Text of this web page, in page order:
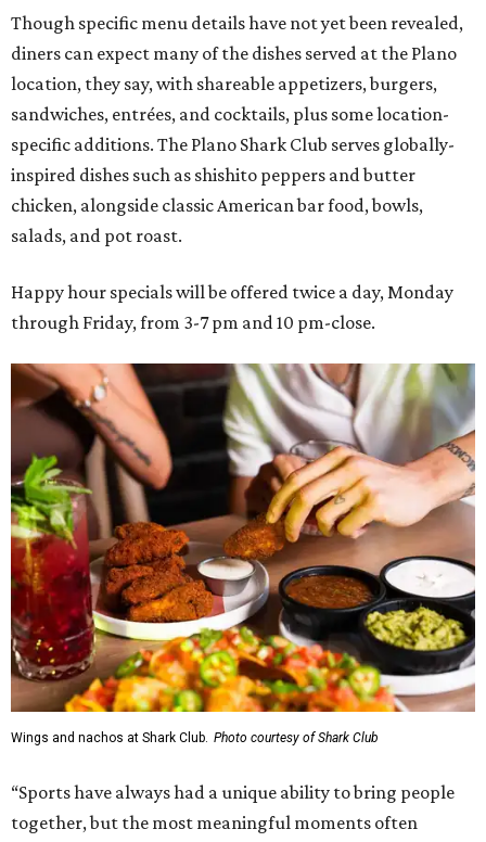
Though specific menu details have not yet been revealed,
diners can expect many of the dishes served at the Plano
location, they say, with shareable appetizers, burgers,
sandwiches, entrées, and cocktails, plus some location-
specific additions. The Plano Shark Club serves globally-
inspired dishes such as shishito peppers and butter
chicken, alongside classic American bar food, bowls,
salads, and pot roast.
Happy hour specials will be offered twice a day, Monday
through Friday, from 3-7 pm and 10 pm-close.
Wings and nachos at Shark Club. Photo courtesy of Shark Club
“Sports have always had a unique ability to bring people
together, but the most meaningful moments often